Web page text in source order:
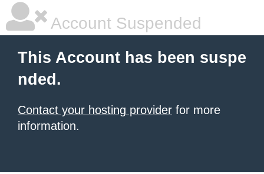
Account Suspended
This Account has been suspe
nded.
Contact your hosting provider for more
information.